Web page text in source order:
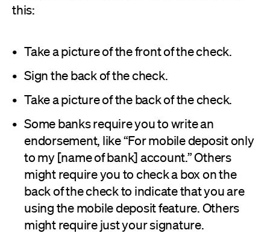
this:
Take a picture of the front of the check.
Sign the back of the check.
Take a picture of the back of the check.
Some banks require you to write an
endorsement, like “For mobile deposit only
to my [name of bank] account.” Others
might require you to check a box on the
back of the check to indicate that you are
using the mobile deposit feature. Others
might require just your signature.